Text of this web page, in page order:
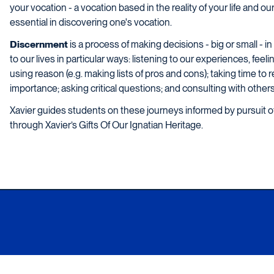
your vocation - a vocation based in the reality of your life and
essential in discovering one's vocation.
Discernmentis a process of making decisions - big or small -
to our lives in particular ways: listening to our experiences,
using reason (e.g. making lists of pros and cons); taking time to
importance; asking critical questions; and consulting with
Xavier guides students on these journeys informed by pursuit
through Xavier’s Gifts Of Our Ignatian Heritage.